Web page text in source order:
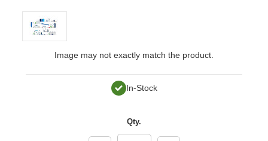
Image may not exactly match the product.
In-Stock
Qty.